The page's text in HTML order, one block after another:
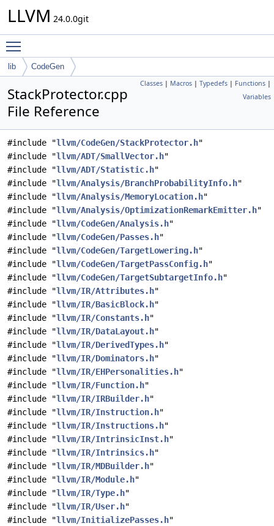
LLVM 24.0.0git
lib CodeGen
Classes | Macros | Typedefs | Functions |
Variables
StackProtector.cpp
File Reference
#include "llvm/CodeGen/StackProtector.h"
#include "llvm/ADT/SmallVector.h"
#include "llvm/ADT/Statistic.h"
#include "llvm/Analysis/BranchProbabilityInfo.h"
#include "llvm/Analysis/MemoryLocation.h"
#include "llvm/Analysis/OptimizationRemarkEmitter.h"
#include "llvm/CodeGen/Analysis.h"
#include "llvm/CodeGen/Passes.h"
#include "llvm/CodeGen/TargetLowering.h"
#include "llvm/CodeGen/TargetPassConfig.h"
#include "llvm/CodeGen/TargetSubtargetInfo.h"
#include "llvm/IR/Attributes.h"
#include "llvm/IR/BasicBlock.h"
#include "llvm/IR/Constants.h"
#include "llvm/IR/DataLayout.h"
#include "llvm/IR/DerivedTypes.h"
#include "llvm/IR/Dominators.h"
#include "llvm/IR/EHPersonalities.h"
#include "llvm/IR/Function.h"
#include "llvm/IR/IRBuilder.h"
#include "llvm/IR/Instruction.h"
#include "llvm/IR/Instructions.h"
#include "llvm/IR/IntrinsicInst.h"
#include "llvm/IR/Intrinsics.h"
#include "llvm/IR/MDBuilder.h"
#include "llvm/IR/Module.h"
#include "llvm/IR/Type.h"
#include "llvm/IR/User.h"
#include "llvm/InitializePasses.h"